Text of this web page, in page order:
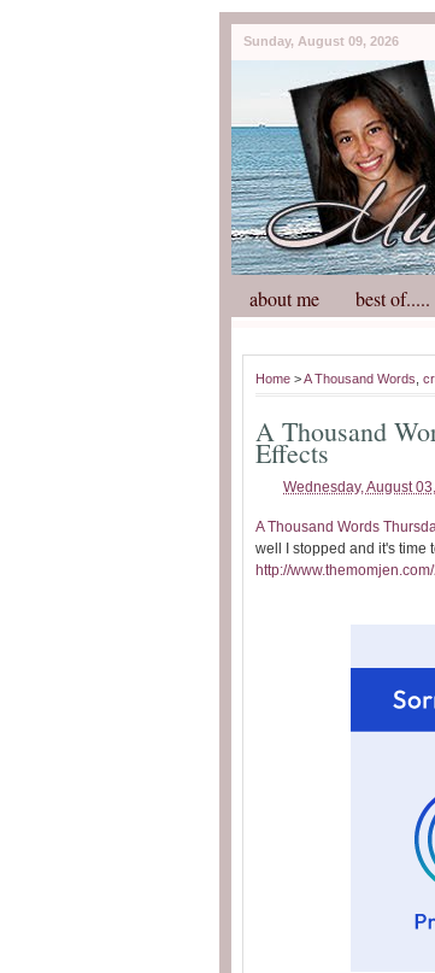
Sunday, August 09, 2026
about me best of.....
Home >A Thousand Words
A Thousand
Effects
Wednesday, August
A Thousand Words
well I stopped and it's time
http://